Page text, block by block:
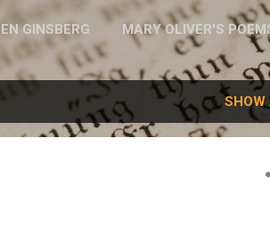
GINSBERG MARY OLIVER'S
WISLAWA SZYMBORSKA MORE…
SHOW